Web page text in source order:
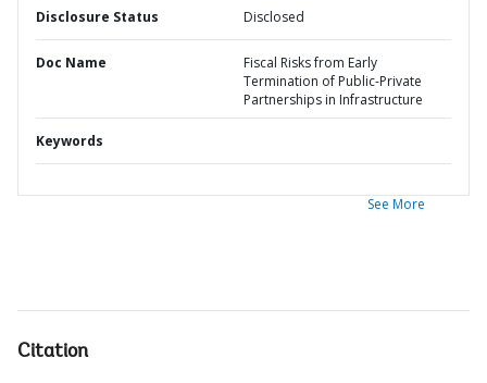
Disclosure Status Disclosed
Doc Name
Fiscal Risks from Early
Termination of Public-Private
Partnerships in Infrastructure
Keywords
See More
Citation